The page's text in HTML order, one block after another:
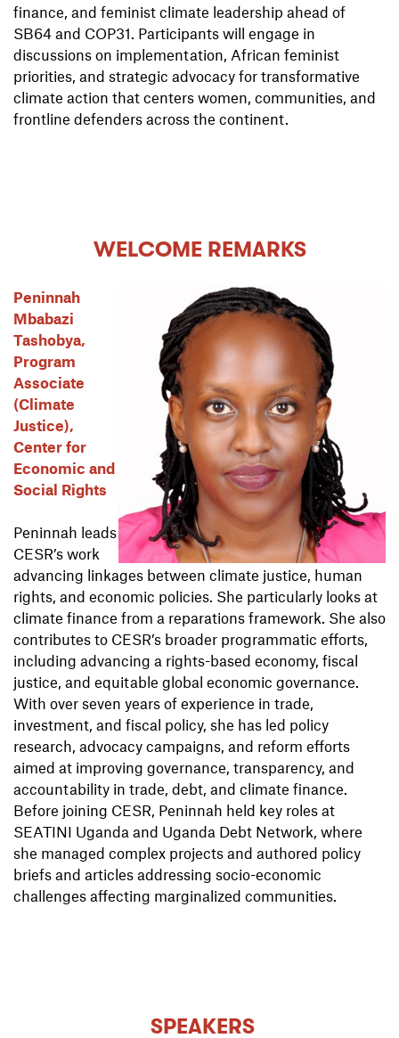
finance, and feminist climate leadership ahead of
SB64 and COP31. Participants will engage in
discussions on implementation, African feminist
priorities, and strategic advocacy for transformative
climate action that centers women, communities, and
frontline defenders across the continent.
WELCOME REMARKS
Peninnah
Mbabazi
Tashobya,
Program
Associate
(Climate
Justice),
Center for
Economic and
Social Rights
Peninnah leads
CESR’s work
advancing linkages between climate justice, human
rights, and economic policies. She particularly looks at
climate finance from a reparations framework. She also
contributes to CESR’s broader programmatic efforts,
including advancing a rights-based economy, fiscal
justice, and equitable global economic governance.
With over seven years of experience in trade,
investment, and fiscal policy, she has led policy
research, advocacy campaigns, and reform efforts
aimed at improving governance, transparency, and
accountability in trade, debt, and climate finance.
Before joining CESR, Peninnah held key roles at
SEATINI Uganda and Uganda Debt Network, where
she managed complex projects and authored policy
briefs and articles addressing socio-economic
challenges affecting marginalized communities.
SPEAKERS